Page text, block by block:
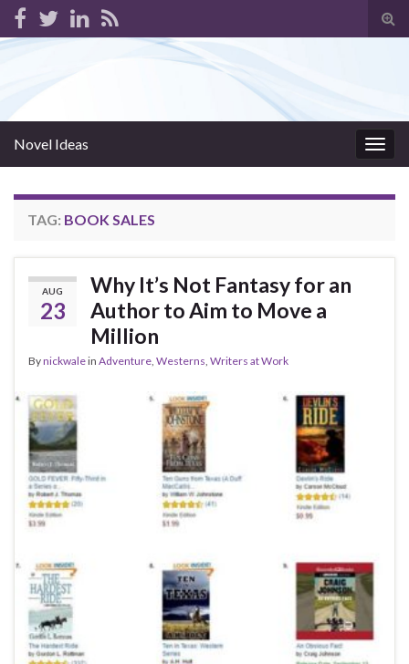
Novel Ideas
TAG: BOOK SALES
AUG
23
Why It’s Not Fantasy for an
Author to Aim to Move a
Million
Bynickwalein Adventure, Westerns, Writers at Work